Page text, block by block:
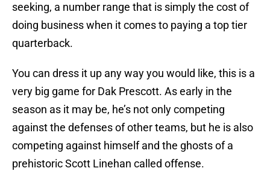
seeking, a number range that is simply the cost of
doing business when it comes to paying a top tier
quarterback.
You can dress it up any way you would like, this is a
very big game for Dak Prescott. As early in the
season as it may be, he’s not only competing
against the defenses of other teams, but he is also
competing against himself and the ghosts of a
prehistoric Scott Linehan called offense.